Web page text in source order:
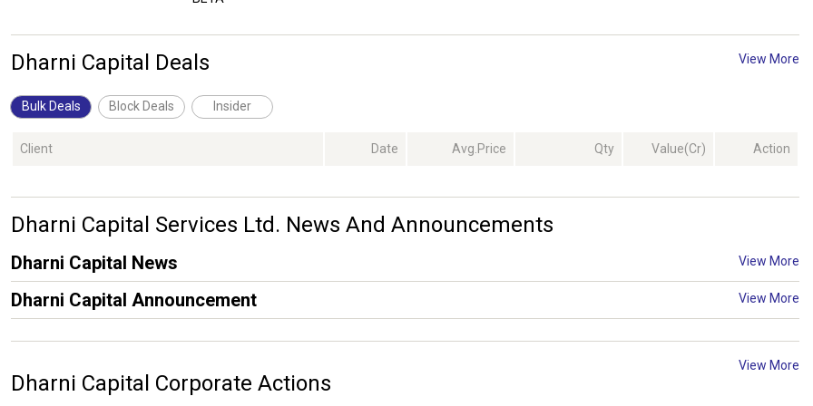
Dharni Capital Deals View More
Bulk Deals Block Deals Insider
Client Date Avg.Price Qty Value(Cr) Action
Dharni Capital Services Ltd. News And Announcements
Dharni Capital News View More
Dharni Capital Announcement View More
Dharni Capital Corporate Actions
View More